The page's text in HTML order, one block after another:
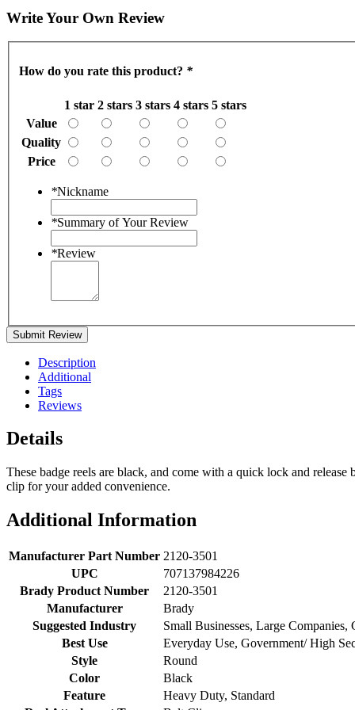
Write Your Own Review
How do you rate this product? *
1 star 2 stars 3 stars 4 stars 5 stars
Value
Quality
Price
*Nickname
*Summary of Your Review
*Review
Submit Review
Description
Additional
Tags
Reviews
Details
These badge reels are black, and come with a quick lock and
clip for your added convenience.
Additional Information
Manufacturer Part Number 2120-3501
UPC
707137984226
Brady Product Number
2120-3501
Manufacturer
Brady
Suggested Industry
Small Businesses, Large Companies,
Best Use
Everyday Use, Government/ High
Style
Round
Color
Black
Feature
Heavy Duty, Standard